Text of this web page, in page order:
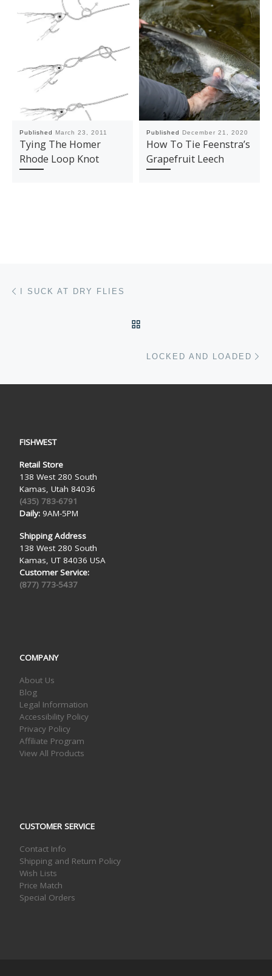
Published March 23, 2011
Tying The Homer
Rhode Loop Knot
Published December 21, 2020
How To Tie Feenstra’s
Grapefruit Leech
Post navigation
I SUCK AT DRY FLIES
LOCKED AND LOADED
FISHWEST
Retail Store
138 West 280 South
Kamas, Utah 84036
(435) 783-6791
Daily:9AM-5PM
Shipping Address
138 West 280 South
Kamas, UT 84036 USA
Customer Service:
(877) 773-5437
COMPANY
About Us
Blog
Legal Information
Accessibility Policy
Privacy Policy
Affiliate Program
View All Products
CUSTOMER SERVICE
Contact Info
Shipping and Return Policy
Wish Lists
Price Match
Special Orders